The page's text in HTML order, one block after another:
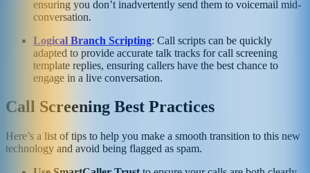
ensuring you don’t inadvertently send them to voicemail mid-
conversation.
Logical Branch Scripting: Call scripts can be quickly
adapted to provide accurate talk tracks for call screening
template replies, ensuring callers have the best chance to
engage in a live conversation.
Call Screening Best Practices
Here’s a list of tips to help you make a smooth transition to this new
technology and avoid being flagged as spam.